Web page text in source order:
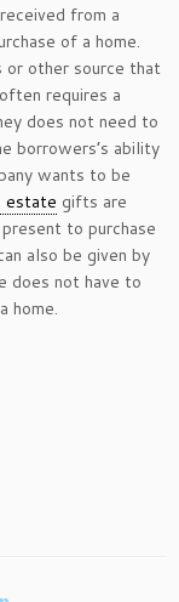
from a
of a home.
or other source that
often requires a
does not need to
borrowers’s ability
wants to be
estate gifts are
to purchase
also be given by
does not have to
home.